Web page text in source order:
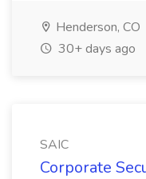
Henderson, CO
30+ days ago
SAIC
Corporate